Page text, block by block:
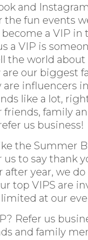
and
the fun events
a VIP in
a VIP is
the world
are our biggest
are influencers
like a lot,
friends, family
us business!
the Summer
us to say thank
after year, we
top VIPS are
limited at our
Refer us
and family